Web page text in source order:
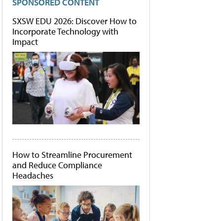
SXSW EDU 2026: Discover How to
Incorporate Technology with
Impact
How to Streamline Procurement
and Reduce Compliance
Headaches